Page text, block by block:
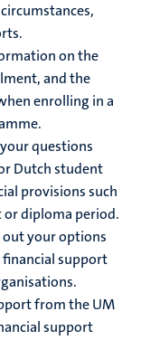
on the
and the
enrolling in a
questions
Dutch student
provisions such
diploma period.
out your options
support
from the UM
support